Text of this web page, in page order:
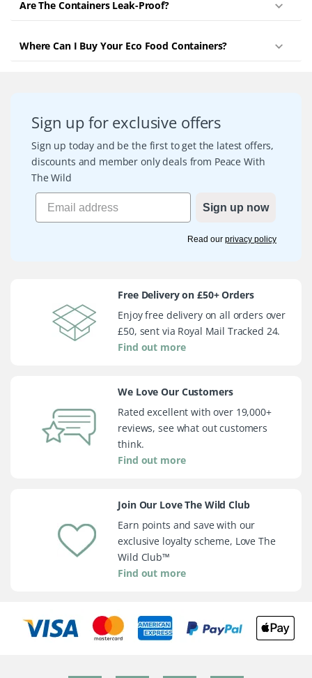
Are The Containers Leak-Proof?
Where Can I Buy Your Eco Food Containers?
Sign up for exclusive offers
Sign up today and be the first to get the latest offers,
discounts and member only deals from Peace With
The Wild
Sign up now
Read our privacy policy
Free Delivery on £50+ Orders
Enjoy free delivery on all orders over
£50, sent via Royal Mail Tracked 24.
Find out more
We Love Our Customers
Rated excellent with over 19,000+
reviews, see what out customers
think.
Find out more
Join Our Love The Wild Club
Earn points and save with our
exclusive loyalty scheme, Love The
Wild Club™
Find out more